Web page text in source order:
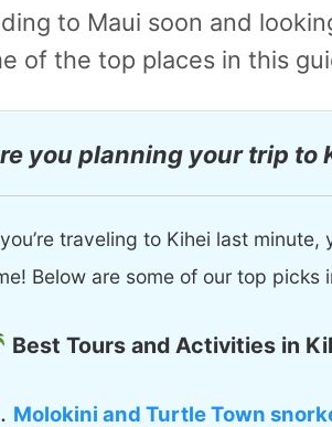
to Maui soon and
of the top places in this
you planning your trip to
traveling to Kihei last
Below are some of our top picks
Best Tours and Activities in
Molokini and Turtle Town